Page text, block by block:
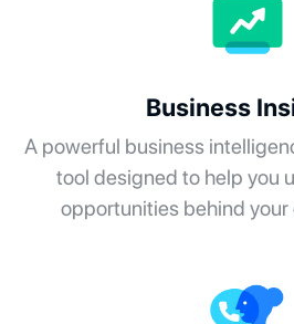
Business
A powerful business
tool designed to help you
opportunities behind